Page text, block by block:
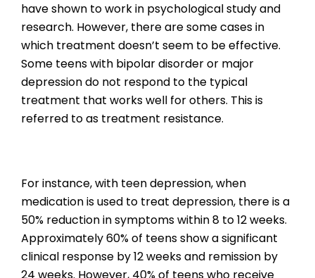
have shown to work in psychological study and
research. However, there are some cases in
which treatment doesn’t seem to be effective.
Some teens with bipolar disorder or major
depression do not respond to the typical
treatment that works well for others. This is
referred to as treatment resistance.
For instance, with teen depression, when
medication is used to treat depression, there is a
50% reduction in symptoms within 8 to 12 weeks.
Approximately 60% of teens show a significant
clinical response by 12 weeks and remission by